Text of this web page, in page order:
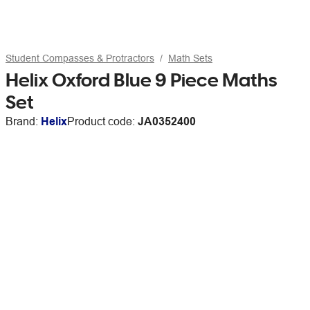
Student Compasses & Protractors Math Sets
Helix Oxford Blue 9 Piece Maths
Set
Brand: HelixProduct code: JA0352400